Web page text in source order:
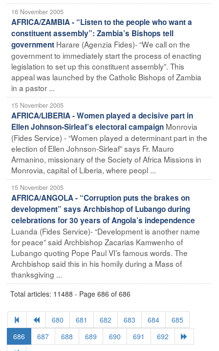
16 November 2005
AFRICA/ZAMBIA - “Listen to the people who want a
constituent assembly”: Zambia’s Bishops tell
government Harare (Agenzia Fides)- “We call on the
government to immediately start the process of enacting
legislation to set up this constituent assembly”. This
appeal was launched by the Catholic Bishops of Zambia
in a pastor ...
15 November 2005
AFRICA/LIBERIA - Women played a decisive part in
Ellen Johnson-Sirleaf’s electoral campaign Monrovia
(Fides Service) - “Women played a determinant part in the
election of Ellen Johnson-Sirleaf” says Fr. Mauro
Armanino, missionary of the Society of Africa Missions in
Monrovia, capital of Liberia, where peopl ...
15 November 2005
AFRICA/ANGOLA - “Corruption puts the brakes on
development” says Archbishop of Lubango during
celebrations for 30 years of Angola’s independence
Luanda (Fides Service)- “Development is another name
for peace” said Archbishop Zacarias Kamwenho of
Lubango quoting Pope Paul VI’s famous words. The
Archbishop said this in his homily during a Mass of
thanksgiving ...
Total articles: 11488 - Page 686 of 686
680 681 682 683 684
685
686
687 688 689 690 691 692